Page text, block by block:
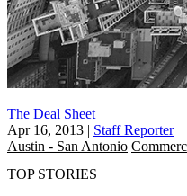
The Deal Sheet
Apr 16, 2013 | Staff Reporter
Austin - San Antonio
TOP STORIES